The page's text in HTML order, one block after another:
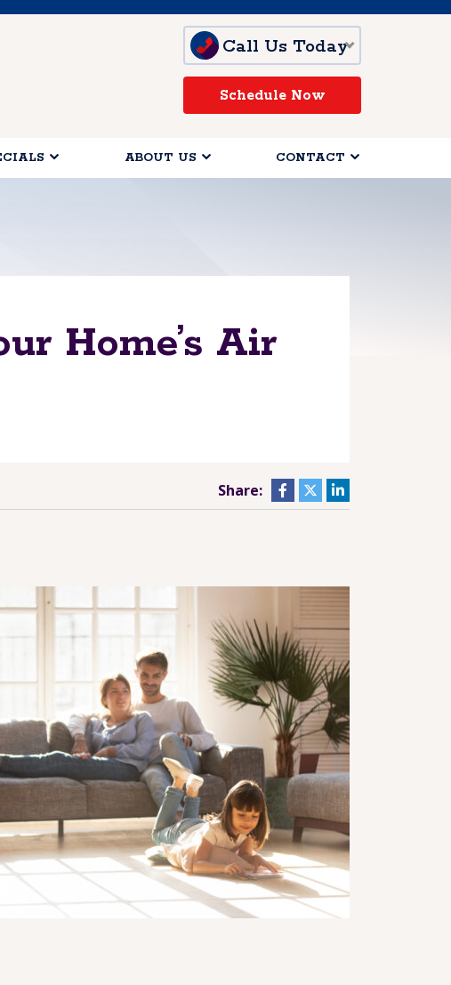
Call Us Today
Schedule Now
ABOUT US CONTACT
Home’s Air
Share: